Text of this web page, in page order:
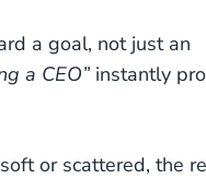
a goal, not just an
a CEO”instantly
or scattered, the